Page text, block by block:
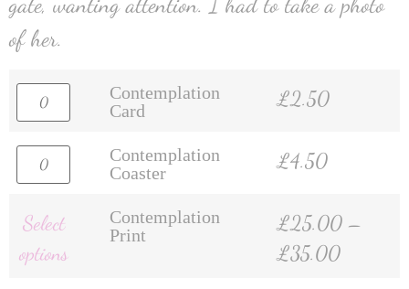
of her.
Contemplation
Card
£2.50
Contemplation
Coaster
£4.50
Select
options
Contemplation
Print
£25.00 –
£35.00